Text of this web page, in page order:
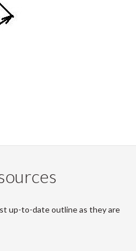
up-to-date outline as they are